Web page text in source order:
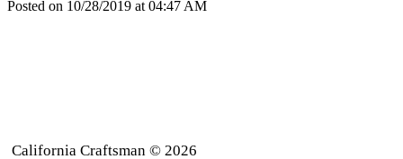
Posted on 10/28/2019 at 04:47 AM
California Craftsman © 2026